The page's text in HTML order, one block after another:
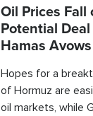
Oil Prices Fall
Potential
Hamas
Hopes for a
of Hormuz are
oil markets, while